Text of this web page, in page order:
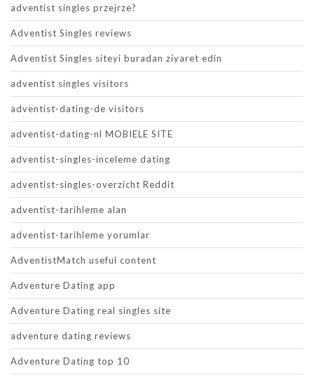
adventist singles przejrze?
Adventist Singles reviews
Adventist Singles siteyi buradan ziyaret edin
adventist singles visitors
adventist-dating-de visitors
adventist-dating-nl MOBIELE SITE
adventist-singles-inceleme dating
adventist-singles-overzicht Reddit
adventist-tarihleme alan
adventist-tarihleme yorumlar
AdventistMatch useful content
Adventure Dating app
Adventure Dating real singles site
adventure dating reviews
Adventure Dating top 10